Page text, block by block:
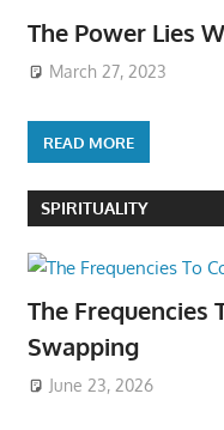
The Power Lies
March 27, 2023
READ MORE
SPIRITUALITY
The Frequencies
Swapping
June 23, 2026